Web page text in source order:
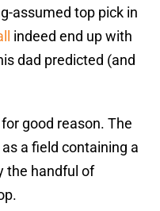
assumed top pick in
indeed end up with
dad predicted (and
good reason. The
a field containing a
the handful of